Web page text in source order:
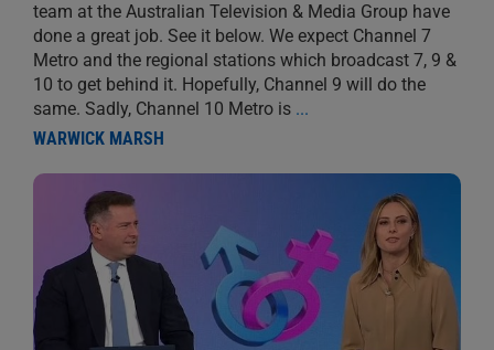
team at the Australian Television & Media Group have
done a great job. See it below. We expect Channel 7
Metro and the regional stations which broadcast 7, 9 &
10 to get behind it. Hopefully, Channel 9 will do the
same. Sadly, Channel 10 Metro is ...
WARWICK MARSH